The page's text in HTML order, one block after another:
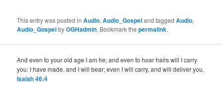
This entry was posted inAudio,Audio_Gospeland taggedAudio,
Audio_GospelbyOGHadmin. Bookmark thepermalink.
And even to your old age I am he; and even to hoar hairs will I carry
you: I have made, and I will bear; even I will carry, and will deliver you.
Isaiah 46:4